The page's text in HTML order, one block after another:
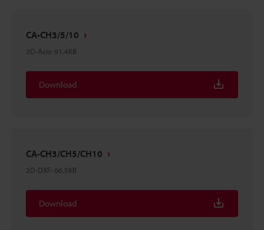
CA-CH3/5/10
3D-Acis: 91.4KB
Download
CA-CH3/CH5/CH10
2D-DXF: 66.5KB
Download